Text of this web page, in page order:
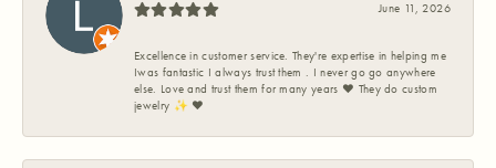
June 11, 2026
Excellence in customer service. They're expertise in helping me
Iwas fantastic I always trust them . I never go go anywhere
else. Love and trust them for many years ❤️ They do custom
jewelry ✨️ ❤️